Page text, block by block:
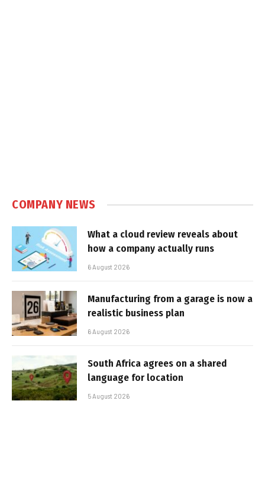
COMPANY NEWS
What a cloud review reveals about
how a company actually runs
6 August 2026
Manufacturing from a garage is now a
realistic business plan
6 August 2026
South Africa agrees on a shared
language for location
5 August 2026